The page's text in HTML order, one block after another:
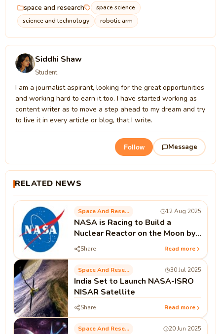
space and research
space science
science and technology
robotic arm
Siddhi Shaw
Student
I am a journalist aspirant, looking for the great opportunities
and working hard to earn it too. I have started working as
content writer as to move a step ahead to my dream and try
to live it in every article or blog, that I write.
Follow Message
RELATED NEWS
Space And Research 12 Aug 2025
NASA is Racing to Build a
Nuclear Reactor on the Moon by
2030. Here’s Why It Matters
Share Read more
Space And Research 30 Jul 2025
India Set to Launch NASA-ISRO
NISAR Satellite
Share Read more
Space And Research 20 Jun 2025